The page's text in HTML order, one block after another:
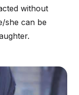
without
she can be